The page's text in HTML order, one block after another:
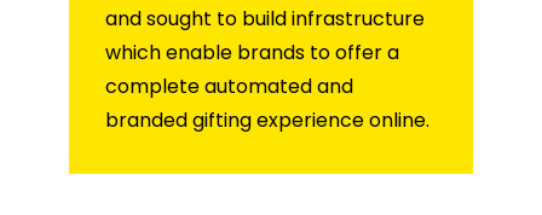
and sought to build infrastructure
which enable brands to offer a
complete automated and
branded gifting experience online.